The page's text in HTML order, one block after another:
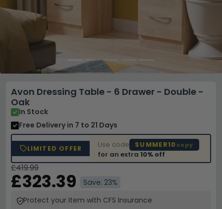
Avon Dressing Table - 6 Drawer - Double -
Oak
In Stock
Free Delivery in 7 to 21 Days
LIMITED OFFER Use code SUMMER10 copy
for an extra10% off
£419.99
£323.39
Save: 23%
Protect your Item with CFS Insurance